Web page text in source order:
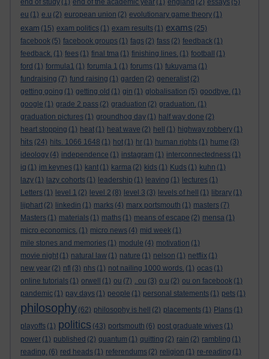
end of study (1) end of the academic year (1) england (2) essays (5)
eu (1) e.u (2) european union (2) evolutionary game theory (1)
exam (15) exam politics (1) exam results (1) exams (25)
facebook (5) facebook groups (1) fags (2) fass (2) feedback (1)
feedback. (1) fees (1) final tma (1) finishing lines. (1) football
(1)
ford (1) formula1 (1) forumla 1 (1) forums (1) fukuyama (1)
fundraising (7) fund raising (1) garden (2) generalist (2)
getting going (1) getting old (1) gin (1) globalisation (5) goodbye. (1)
google (1) grade 2 pass (2) graduation (2) graduation. (1)
graduation pictures (1) groundhog day (1) half way done (2)
heart stopping (1) heat (1) heat wave (2) hell (1) highway robbery (1)
hits (24) hits. 1066 1648 (1) hot (1) hr (1) human rights (1) hume (3)
ideology (4) independence (1) instagram (1) interconnectedness (1)
iq (1) jm keynes (1) kant (1) karma (2) kids (1) Kuds (1) kuhn (1)
lazy (1) lazy cohorts (1) leadership (1) leaving (1) lectures (1)
Letters (1) level 1 (2) level 2 (8) level 3 (3) levels of hell (1) library (1)
lijphart (2) linkedin (1) marks (4) marx portsmouth (1) masters (7)
Masters (1) materials (1) maths (1) means of escape (2) mensa (1)
micro economics. (1) micro news (4) mid week (1)
mile stones and memories (1) module (4) motivation (1)
movie night (1) natural law (1) nature (1) nelson (1) netflix (1)
new year (2) nfl (3) nhs (1) not nailing 1000 words. (1) ocas (1)
online tutorials (1) orwell (1) ou (7) . ou (3) o.u (2) ou on facebook (1)
pandemic (1) pay days (1) people (1) personal statements (1) pets (1)
philosophy (62) philosophy is hell (2) placements (1) Plans (1)
playoffs (1) politics (43) portsmouth (6) post graduate wives (1)
power (1) published (2) quantum (1) quitting (2) rain (2) rambling (1)
reading. (6) red heads (1) referendums (2) religion (1) re-reading (1)